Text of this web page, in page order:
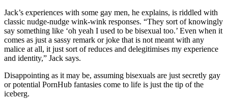
Jack’s experiences with some gay men, he explains, is riddled with
classic nudge-nudge wink-wink responses. “They sort of knowingly
say something like ‘oh yeah I used to be bisexual too.’ Even when it
comes as just a sassy remark or joke that is not meant with any
malice at all, it just sort of reduces and delegitimises my experience
and identity,” Jack says.
Disappointing as it may be, assuming bisexuals are just secretly gay
or potential PornHub fantasies come to life is just the tip of the
iceberg.